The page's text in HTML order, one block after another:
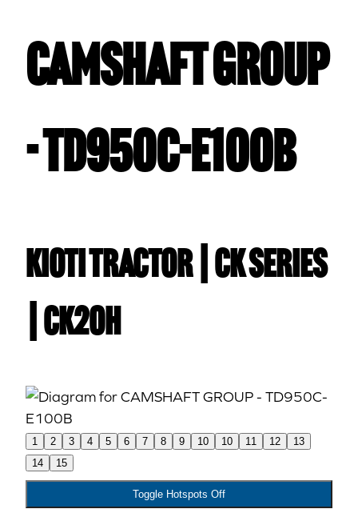
CAMSHAFT GROUP
- TD950C-E100B
Kioti TRACTOR | CK Series
| CK20H
1 2 3 4 5 6 7 8 9 10 10 11 12
13
14
15
Toggle Hotspots Off